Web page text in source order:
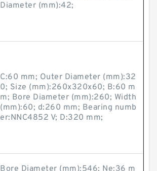
Diameter (mm):42;
C:60 mm; Outer Diameter (mm):32
0; Size (mm):260x320x60; B:60 m
m; Bore Diameter (mm):260; Width
(mm):60; d:260 mm; Bearing numb
er:NNC4852 V; D:320 mm;
Bore Diameter (mm):546; Ne:36 m